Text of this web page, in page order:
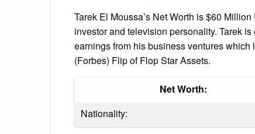
Tarek El Moussa’s Net Worth is $60
investor and television personality. Tarek
earnings from his business ventures
(Forbes) Flip of Flop Star Assets.
Net Worth:
Nationality: